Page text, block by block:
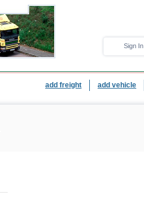
Sign In
add freight add vehicle